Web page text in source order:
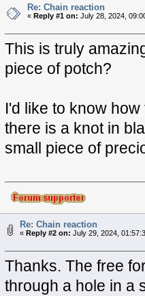
Re: Chain reaction
« Reply #1 on: July 28, 2024,
This is truly
piece of potch?
I'd like to know
there is a knot in
small piece of
Re: Chain reaction
« Reply #2 on: July 29, 2024,
Thanks. The free
through a hole in a